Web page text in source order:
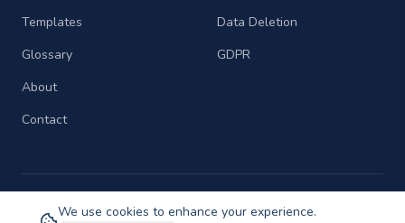
Templates
Glossary
About
Contact
Data Deletion
GDPR
© 2026STRAETCH. All rights reserved.
We use cookies to enhance your experience.